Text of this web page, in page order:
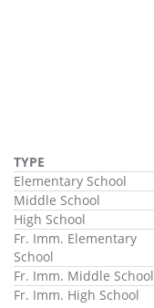
TYPE
Elementary School
Middle School
High School
Fr. Imm. Elementary
School
Fr. Imm. Middle School
Fr. Imm. High School